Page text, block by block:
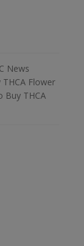
News
THCA Flower
Buy THCA